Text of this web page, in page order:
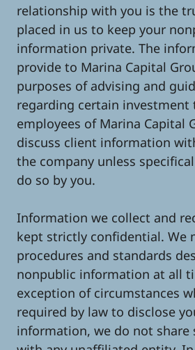
relationship with you is the
placed in us to keep your
information private. The
provide to Marina Capital
purposes of advising and
regarding certain investment
employees of Marina Capital
discuss client information
the company unless
do so by you.
Information we collect and
kept strictly confidential. We
procedures and standards
nonpublic information at all
exception of circumstances
required by law to disclose
information, we do not